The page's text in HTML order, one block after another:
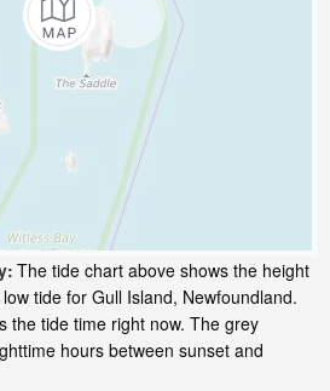
The tide chart above shows the height
tide for Gull Island, Newfoundland.
the tide time right now. The grey
hours between sunset and